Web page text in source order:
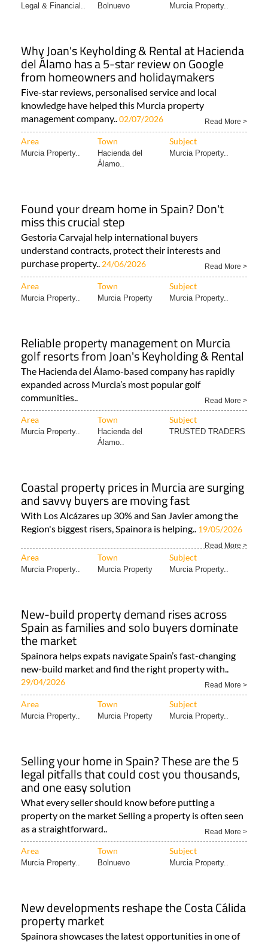
Legal & Financial.. Bolnuevo Murcia Property..
Why Joan's Keyholding & Rental at Hacienda
del Álamo has a 5-star review on Google
from homeowners and holidaymakers
Five-star reviews, personalised service and local
knowledge have helped this Murcia property
management company.. 02/07/2026 Read More >
Area Town Subject
Murcia Property..
Hacienda del
Álamo..
Murcia Property..
Found your dream home in Spain? Don't
miss this crucial step
Gestoria Carvajal help international buyers
understand contracts, protect their interests and
purchase property.. 24/06/2026 Read More >
Area Town Subject
Murcia Property.. Murcia Property Murcia Property..
Reliable property management on Murcia
golf resorts from Joan's Keyholding & Rental
The Hacienda del Álamo-based company has rapidly
expanded across Murcia’s most popular golf
communities..
Read More >
Area Town Subject
Murcia Property..
Hacienda del
Álamo..
TRUSTED TRADERS
Coastal property prices in Murcia are surging
and savvy buyers are moving fast
With Los Alcázares up 30% and San Javier among the
Region's biggest risers, Spainora is helping.. 19/05/2026
Read More >
Area Town Subject
Murcia Property.. Murcia Property Murcia Property..
New-build property demand rises across
Spain as families and solo buyers dominate
the market
Spainora helps expats navigate Spain’s fast-changing
new-build market and find the right property with..
29/04/2026 Read More >
Area Town Subject
Murcia Property.. Murcia Property Murcia Property..
Selling your home in Spain? These are the 5
legal pitfalls that could cost you thousands,
and one easy solution
What every seller should know before putting a
property on the market Selling a property is often seen
as a straightforward..
Read More >
Area Town Subject
Murcia Property.. Bolnuevo Murcia Property..
New developments reshape the Costa Cálida
property market
Spainora showcases the latest opportunities in one of